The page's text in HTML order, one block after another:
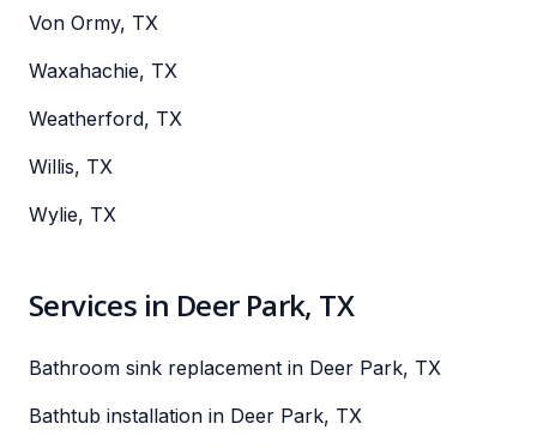
Von Ormy, TX
Waxahachie, TX
Weatherford, TX
Willis, TX
Wylie, TX
Services in Deer Park, TX
Bathroom sink replacement in Deer Park, TX
Bathtub installation in Deer Park, TX